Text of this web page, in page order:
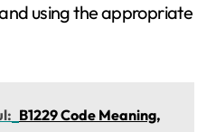
using the appropriate
B1229 Code Meaning,